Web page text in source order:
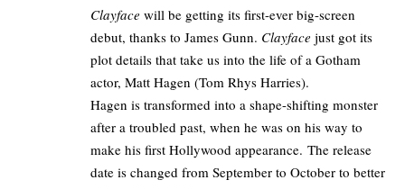
Clayface will be getting its first-ever big-screen
debut, thanks to James Gunn. Clayface just got its
plot details that take us into the life of a Gotham
actor, Matt Hagen (Tom Rhys Harries).
Hagen is transformed into a shape-shifting monster
after a troubled past, when he was on his way to
make his first Hollywood appearance. The release
date is changed from September to October to better